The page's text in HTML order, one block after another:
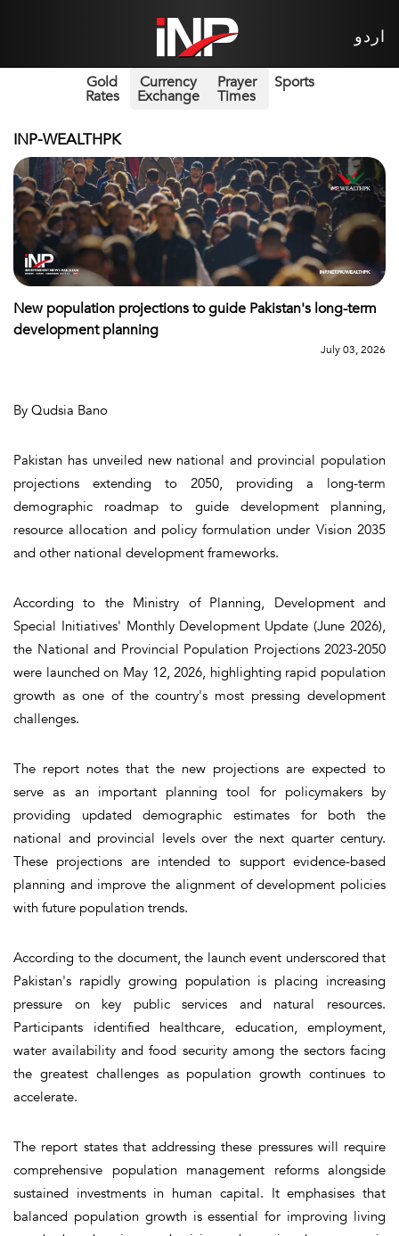
اردو
Gold
Rates
Currency
Exchange
Prayer
Times
Sports
INP-WEALTHPK
New population projections to guide Pakistan's long-term
development planning
July 03, 2026
By Qudsia Bano
Pakistan has unveiled new national and provincial population
projections extending to 2050, providing a long-term
demographic roadmap to guide development planning,
resource allocation and policy formulation under Vision 2035
and other national development frameworks.
According to the Ministry of Planning, Development and
Special Initiatives' Monthly Development Update (June 2026),
the National and Provincial Population Projections 2023-2050
were launched on May 12, 2026, highlighting rapid population
growth as one of the country's most pressing development
challenges.
The report notes that the new projections are expected to
serve as an important planning tool for policymakers by
providing updated demographic estimates for both the
national and provincial levels over the next quarter century.
These projections are intended to support evidence-based
planning and improve the alignment of development policies
with future population trends.
According to the document, the launch event underscored that
Pakistan's rapidly growing population is placing increasing
pressure on key public services and natural resources.
Participants identified healthcare, education, employment,
water availability and food security among the sectors facing
the greatest challenges as population growth continues to
accelerate.
The report states that addressing these pressures will require
comprehensive population management reforms alongside
sustained investments in human capital. It emphasises that
balanced population growth is essential for improving living